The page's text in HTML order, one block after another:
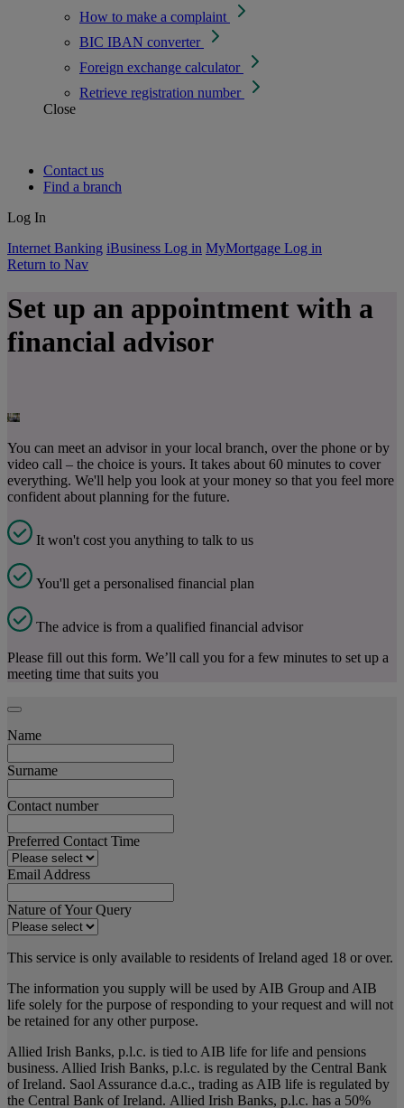
How to make a complaint
BIC IBAN converter
Foreign exchange calculator
Retrieve registration number
Close
Contact us
Find a branch
Log In
Internet Banking iBusiness Log in MyMortgage Log in
Return to Nav
Set up an appointment with a
financial advisor
You can meet an advisor in your local branch, over the phone or by
video call – the choice is yours. It takes about 60 minutes to cover
everything. We'll help you look at your money so that you feel more
confident about planning for the future.
It won't cost you anything to talk to us
You'll get a personalised financial plan
The advice is from a qualified financial advisor
Please fill out this form. We’ll call you for a few minutes to set up a
meeting time that suits you
Name
Surname
Contact number
Preferred Contact Time
Email Address
Nature of Your Query
This service is only available to residents of Ireland aged 18 or over.
The information you supply will be used by AIB Group and AIB
life solely for the purpose of responding to your request and will not
be retained for any other purpose.
Allied Irish Banks, p.l.c. is tied to AIB life for life and pensions
business. Allied Irish Banks, p.l.c. is regulated by the Central Bank
of Ireland. Saol Assurance d.a.c., trading as AIB life is regulated by
the Central Bank of Ireland. Allied Irish Banks, p.l.c. has a 50%